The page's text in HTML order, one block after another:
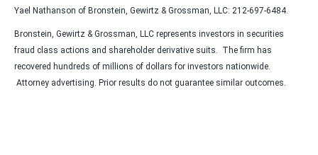
Yael Nathanson of Bronstein, Gewirtz & Grossman, LLC: 212-697-6484.
Bronstein, Gewirtz & Grossman, LLC represents investors in securities
fraud class actions and shareholder derivative suits. The firm has
recovered hundreds of millions of dollars for investors nationwide.
Attorney advertising. Prior results do not guarantee similar outcomes.